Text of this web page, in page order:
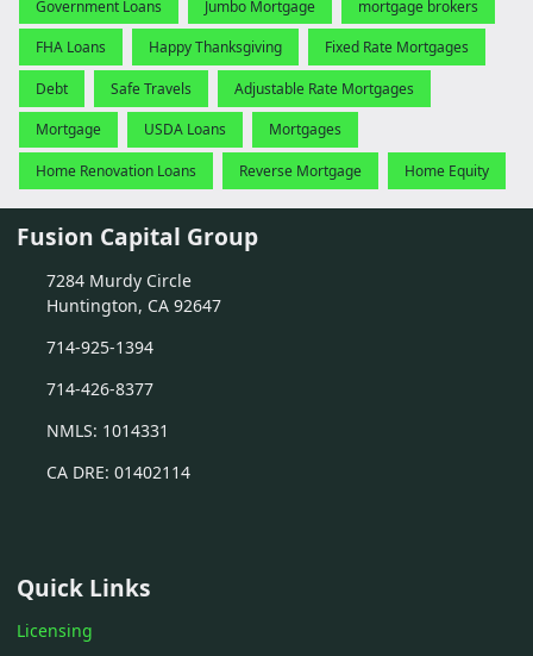
Government Loans Jumbo Mortgage mortgage brokers
FHA Loans Happy Thanksgiving Fixed Rate Mortgages
Debt Safe Travels Adjustable Rate Mortgages
Mortgage USDA Loans Mortgages
Home Renovation Loans Reverse Mortgage Home Equity
Fusion Capital Group
7284 Murdy Circle
Huntington, CA 92647
714-925-1394
714-426-8377
NMLS: 1014331
CA DRE: 01402114
Quick Links
Licensing